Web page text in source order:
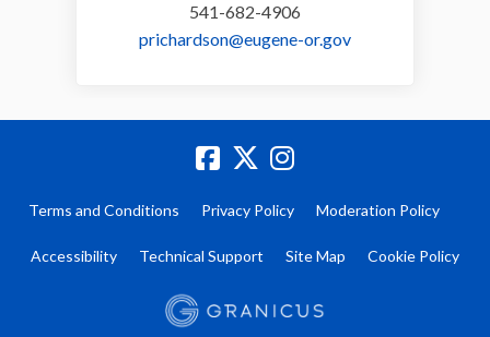
541-682-4906
prichardson@eugene-or.gov(External link)
Terms and Conditions Privacy Policy Moderation Policy
Accessibility Technical Support Site Map Cookie Policy